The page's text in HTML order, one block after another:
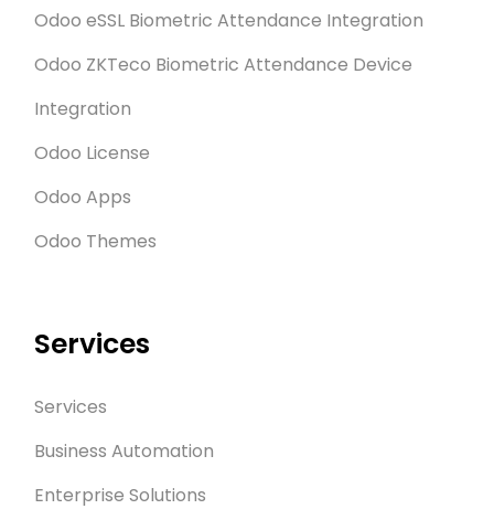
Odoo eSSL Biometric Attendance Integration
Odoo ZKTeco Biometric Attendance Device
Integration
Odoo License
Odoo Apps
Odoo Themes
Services
Services
Business Automation
Enterprise Solutions